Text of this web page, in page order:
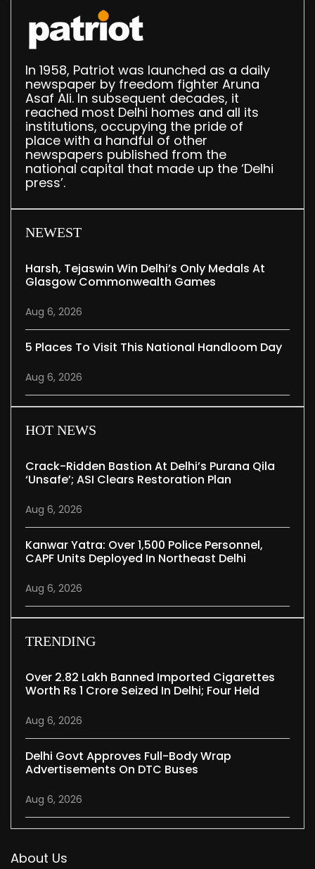
In 1958, Patriot was launched as a daily
newspaper by freedom fighter Aruna
Asaf Ali. In subsequent decades, it
reached most Delhi homes and all its
institutions, occupying the pride of
place with a handful of other
newspapers published from the
national capital that made up the ‘Delhi
press’.
NEWEST
Harsh, Tejaswin Win Delhi’s Only Medals At
Glasgow Commonwealth Games
Aug 6, 2026
5 Places To Visit This National Handloom Day
Aug 6, 2026
HOT NEWS
Crack-Ridden Bastion At Delhi’s Purana Qila
‘unsafe’; ASI Clears Restoration Plan
Aug 6, 2026
Kanwar Yatra: Over 1,500 Police Personnel,
CAPF Units Deployed In Northeast Delhi
Aug 6, 2026
TRENDING
Over 2.82 Lakh Banned Imported Cigarettes
Worth Rs 1 Crore Seized In Delhi; Four Held
Aug 6, 2026
Delhi Govt Approves Full-Body Wrap
Advertisements On DTC Buses
Aug 6, 2026
About Us